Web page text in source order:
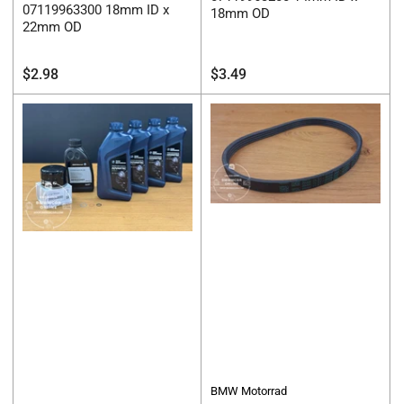
07119963300 18mm ID x
22mm OD
Regular
price
$2.98
18mm OD
Regular
price
$3.49
BMW Motorrad